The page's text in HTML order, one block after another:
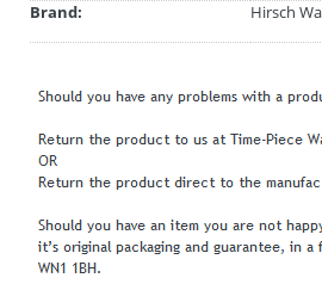
Brand:
Hirsch